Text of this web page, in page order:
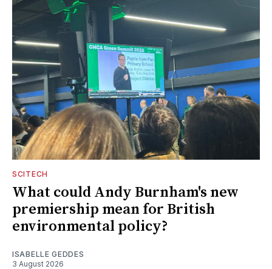
SCITECH
What could Andy Burnham's new
premiership mean for British
environmental policy?
ISABELLE GEDDES
3 August 2026